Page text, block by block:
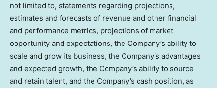
not limited to, statements regarding projections,
estimates and forecasts of revenue and other financial
and performance metrics, projections of market
opportunity and expectations, the Company’s ability to
scale and grow its business, the Company’s advantages
and expected growth, the Company’s ability to source
and retain talent, and the Company’s cash position, as